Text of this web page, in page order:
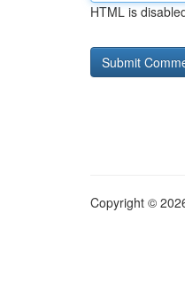
HTML is
Copyright ©